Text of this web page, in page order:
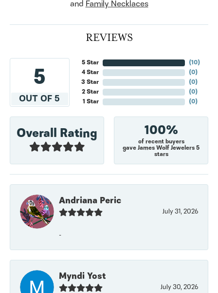
and Family Necklaces
REVIEWS
5
OUT OF 5
5 Star
4 Star
3 Star
2 Star
1 Star
(10)
(0)
(0)
(0)
(0)
Overall Rating 100%
of recent buyers
gave James Wolf Jewelers 5
stars
Andriana Peric
July 31, 2026
-
Myndi Yost
July 30, 2026